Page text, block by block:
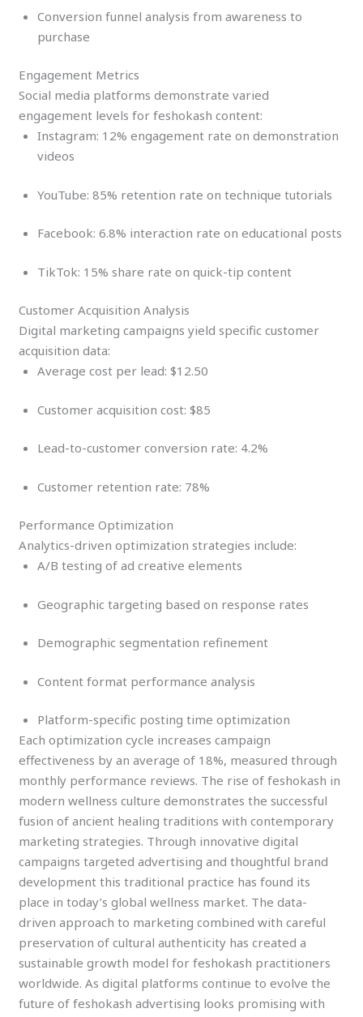
Conversion funnel analysis from awareness to
purchase
Engagement Metrics
Social media platforms demonstrate varied
engagement levels for feshokash content:
Instagram: 12% engagement rate on demonstration
videos
YouTube: 85% retention rate on technique tutorials
Facebook: 6.8% interaction rate on educational posts
TikTok: 15% share rate on quick-tip content
Customer Acquisition Analysis
Digital marketing campaigns yield specific customer
acquisition data:
Average cost per lead: $12.50
Customer acquisition cost: $85
Lead-to-customer conversion rate: 4.2%
Customer retention rate: 78%
Performance Optimization
Analytics-driven optimization strategies include:
A/B testing of ad creative elements
Geographic targeting based on response rates
Demographic segmentation refinement
Content format performance analysis
Platform-specific posting time optimization
Each optimization cycle increases campaign
effectiveness by an average of 18%, measured through
monthly performance reviews. The rise of feshokash in
modern wellness culture demonstrates the successful
fusion of ancient healing traditions with contemporary
marketing strategies. Through innovative digital
campaigns targeted advertising and thoughtful brand
development this traditional practice has found its
place in today’s global wellness market. The data-
driven approach to marketing combined with careful
preservation of cultural authenticity has created a
sustainable growth model for feshokash practitioners
worldwide. As digital platforms continue to evolve the
future of feshokash advertising looks promising with